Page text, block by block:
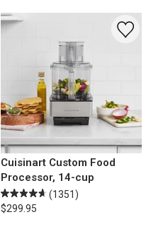
Cuisinart Custom Food
Processor, 14-cup
(1351)
$299.95